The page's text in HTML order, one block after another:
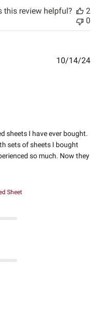
this review helpful?
2
0
sheets I have ever bought.
sets of sheets I bought
so much. Now they
Sheet
10/14/24